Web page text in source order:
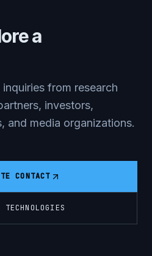
a
from research
investors,
and media organizations.
CONTACT
TECHNOLOGIES